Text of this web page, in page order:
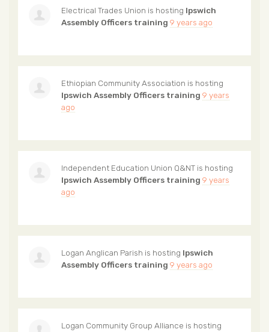
Electrical Trades Union is hosting Ipswich
Assembly Officers training 9 years ago
Ethiopian Community Association is hosting
Ipswich Assembly Officers training 9 years
ago
Independent Education Union Q&NT is hosting
Ipswich Assembly Officers training 9 years
ago
Logan Anglican Parish is hosting Ipswich
Assembly Officers training 9 years ago
Logan Community Group Alliance is hosting